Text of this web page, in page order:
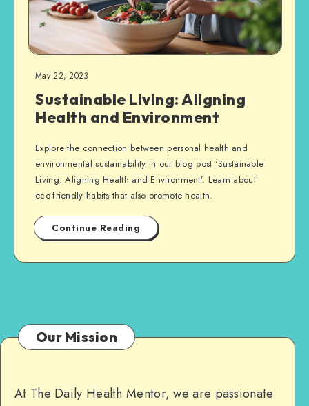
May 22, 2023
Sustainable Living: Aligning
Health and Environment
Explore the connection between personal health and
environmental sustainability in our blog post ‘Sustainable
Living: Aligning Health and Environment’. Learn about
eco-friendly habits that also promote health.
Continue Reading
Our Mission
At The Daily Health Mentor, we are passionate